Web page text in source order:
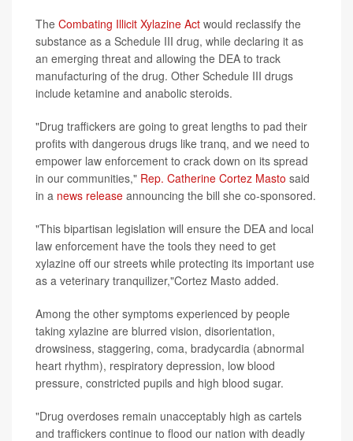
The Combating Illicit Xylazine Act would reclassify the
substance as a Schedule III drug, while declaring it as
an emerging threat and allowing the DEA to track
manufacturing of the drug. Other Schedule III drugs
include ketamine and anabolic steroids.
"Drug traffickers are going to great lengths to pad their
profits with dangerous drugs like tranq, and we need to
empower law enforcement to crack down on its spread
in our communities," Rep. Catherine Cortez Masto said
in a news release announcing the bill she co-sponsored.
"This bipartisan legislation will ensure the DEA and local
law enforcement have the tools they need to get
xylazine off our streets while protecting its important use
as a veterinary tranquilizer,"Cortez Masto added.
Among the other symptoms experienced by people
taking xylazine are blurred vision, disorientation,
drowsiness, staggering, coma, bradycardia (abnormal
heart rhythm), respiratory depression, low blood
pressure, constricted pupils and high blood sugar.
"Drug overdoses remain unacceptably high as cartels
and traffickers continue to flood our nation with deadly